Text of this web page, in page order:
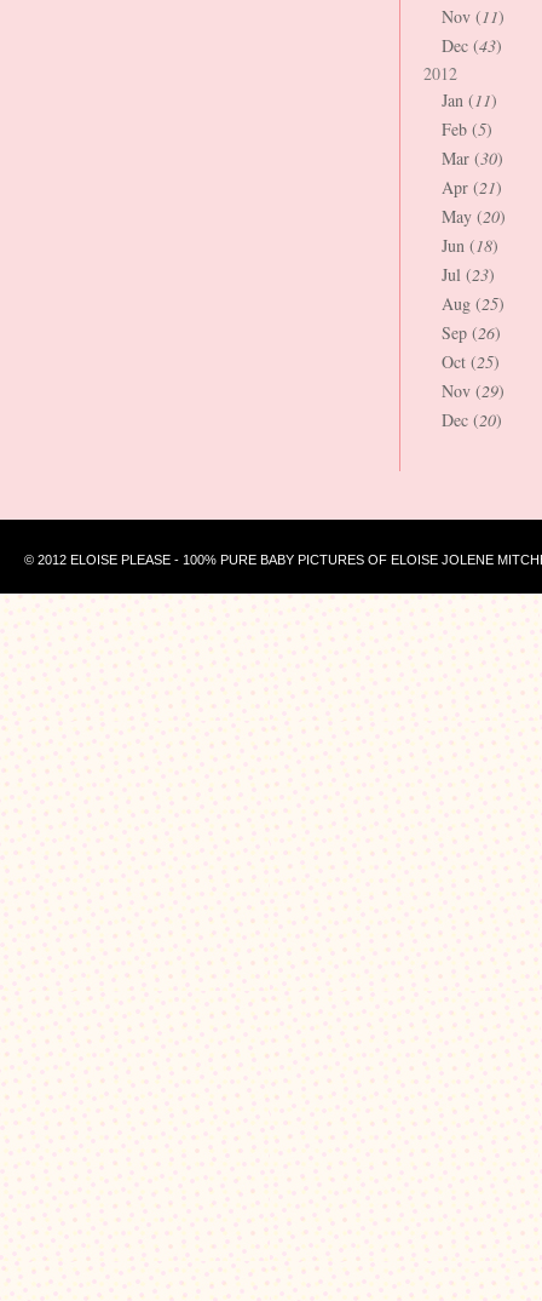
Nov (11)
Dec (43)
2012
Jan (11)
Feb (5)
Mar (30)
Apr (21)
May (20)
Jun (18)
Jul (23)
Aug (25)
Sep (26)
Oct (25)
Nov (29)
Dec (20)
© 2012 ELOISE PLEASE - 100% PURE BABY PICTURES OF ELOISE JOLENE